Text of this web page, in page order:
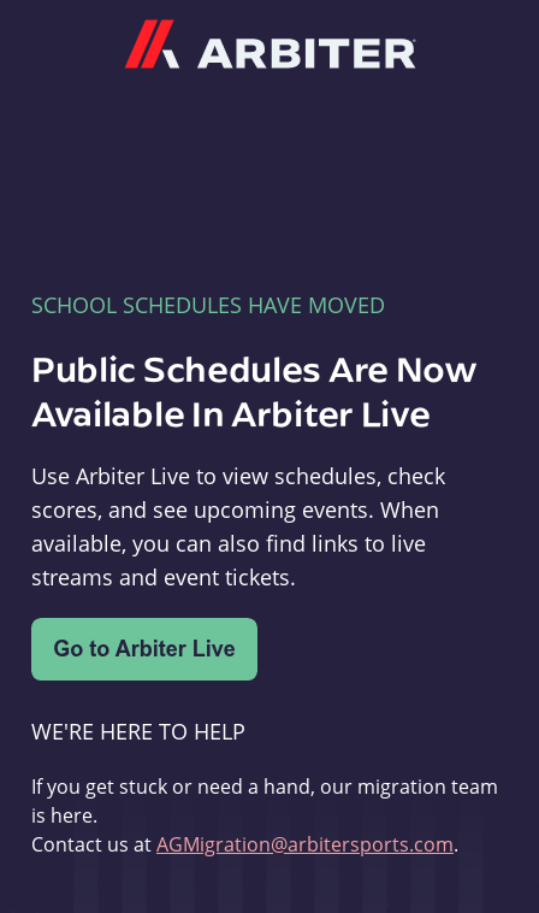
SCHOOL SCHEDULES HAVE MOVED
Public Schedules Are Now
Available In Arbiter Live
Use Arbiter Live to view schedules, check
scores, and see upcoming events. When
available, you can also find links to live
streams and event tickets.
WE'RE HERE TO HELP
If you get stuck or need a hand, our migration team
is here.
Contact us atAGMigration@arbitersports.com.